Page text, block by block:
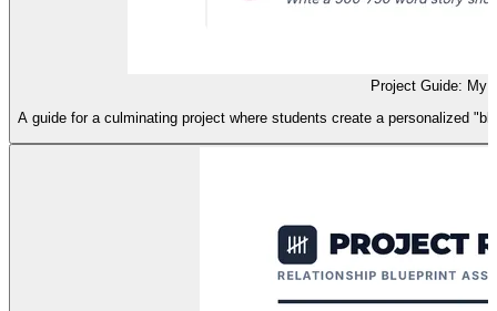
Project Guide: My
A guide for a culminating project where students create a personalized